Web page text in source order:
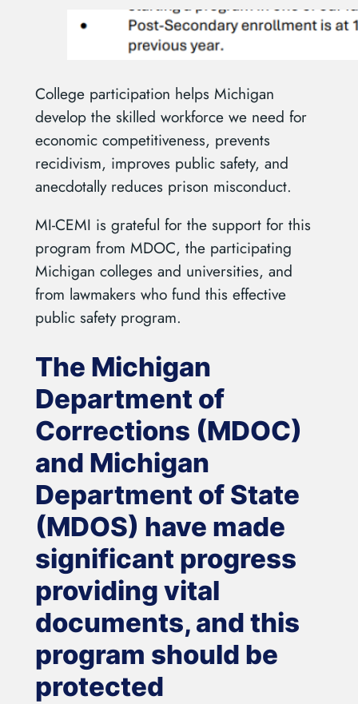
College participation helps Michigan
develop the skilled workforce we need for
economic competitiveness, prevents
recidivism, improves public safety, and
anecdotally reduces prison misconduct.
MI-CEMI is grateful for the support for this
program from MDOC, the participating
Michigan colleges and universities, and
from lawmakers who fund this effective
public safety program.
The Michigan
Department of
Corrections (MDOC)
and Michigan
Department of State
(MDOS) have made
significant progress
providing vital
documents, and this
program should be
protected